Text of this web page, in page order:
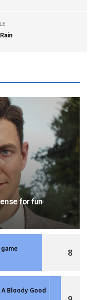
for fun
8
Bloody Good